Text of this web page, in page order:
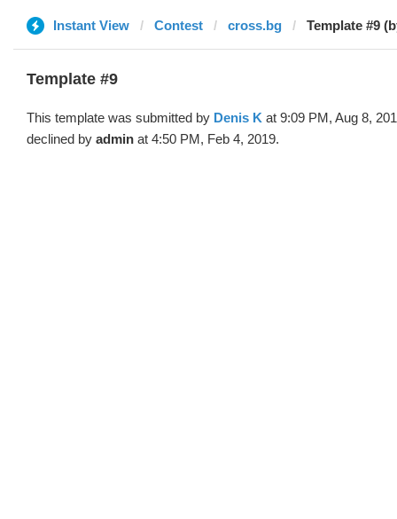
Instant View Contest cross.bg Template #9
Template #9
This template was submitted by Denis K at 9:09 PM, Aug 8,
declined by admin at 4:50 PM, Feb 4, 2019.